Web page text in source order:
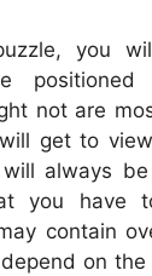
you
positioned
not are
get to
always
you have
contain
on the